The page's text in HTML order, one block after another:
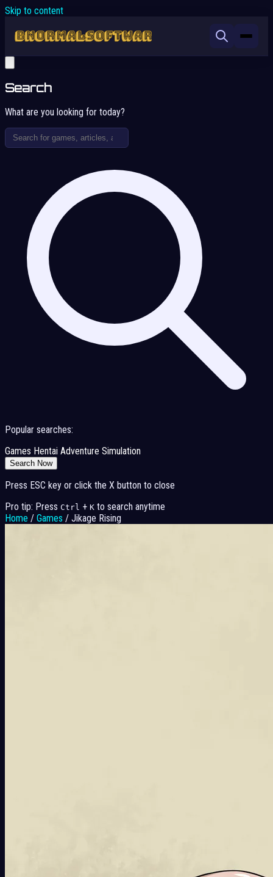
Skip to content
Search
What are you looking for today?
Popular searches:
Games Hentai Adventure Simulation
Search Now
Press ESC key or click the X button to close
Pro tip: Press Ctrl + K to search anytime
Home / Games / Jikage Rising